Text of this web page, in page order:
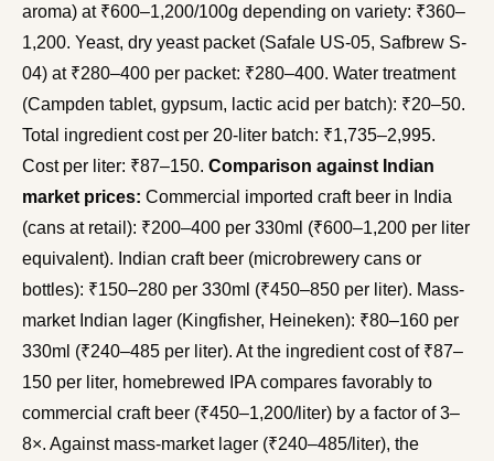
aroma) at ₹600–1,200/100g depending on variety: ₹360–
1,200. Yeast, dry yeast packet (Safale US-05, Safbrew S-
04) at ₹280–400 per packet: ₹280–400. Water treatment
(Campden tablet, gypsum, lactic acid per batch): ₹20–50.
Total ingredient cost per 20-liter batch: ₹1,735–2,995.
Cost per liter: ₹87–150. Comparison against Indian
market prices: Commercial imported craft beer in India
(cans at retail): ₹200–400 per 330ml (₹600–1,200 per liter
equivalent). Indian craft beer (microbrewery cans or
bottles): ₹150–280 per 330ml (₹450–850 per liter). Mass-
market Indian lager (Kingfisher, Heineken): ₹80–160 per
330ml (₹240–485 per liter). At the ingredient cost of ₹87–
150 per liter, homebrewed IPA compares favorably to
commercial craft beer (₹450–1,200/liter) by a factor of 3–
8×. Against mass-market lager (₹240–485/liter), the